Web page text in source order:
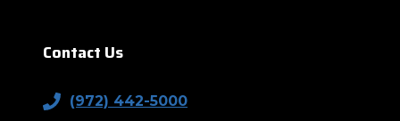
Contact Us
(972) 442-5000